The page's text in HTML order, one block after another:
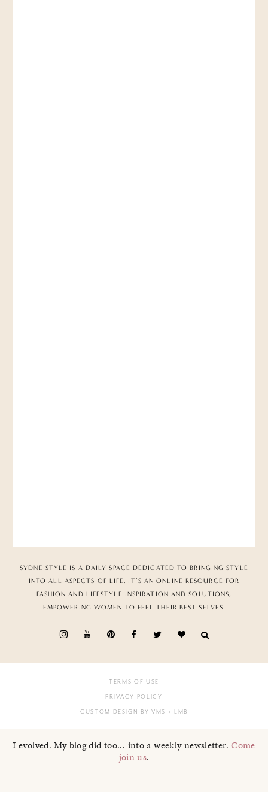
SYDNE STYLE IS A DAILY SPACE DEDICATED TO BRINGING STYLE
INTO ALL ASPECTS OF LIFE. IT’S AN ONLINE RESOURCE FOR
FASHION AND LIFESTYLE INSPIRATION AND SOLUTIONS,
EMPOWERING WOMEN TO FEEL THEIR BEST SELVES.
TERMS OF USE
PRIVACY POLICY
CUSTOM DESIGN BY VMS + LMB
I evolved. My blog did too... into a weekly newsletter.Come
join us.